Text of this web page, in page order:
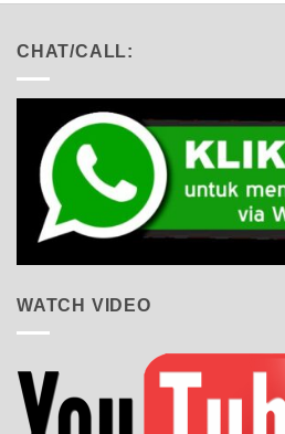
CHAT/CALL:
WATCH VIDEO